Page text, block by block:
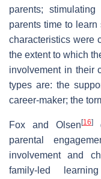
parents;
parents time to
characteristics were
the extent to which
involvement in their
types are: the
career-maker; the
Fox and Olsen [16]
parental
involvement and
family‑led